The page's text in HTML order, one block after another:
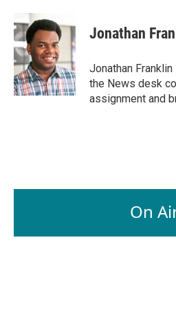
e
b
o
o
k
n
k
e
d
I
n
i
l
Jonathan
Jonathan
the News desk
assignment and
On